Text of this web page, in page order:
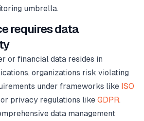
umbrella.
requires data
or financial data resides in
organizations risk violating
under frameworks like ISO
or privacy regulations like GDPR.
data management